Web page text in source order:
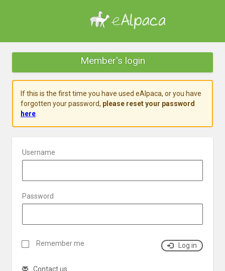
Member's login
If this is the first time you have used eAlpaca, or you have
forgotten your password, please reset your password
here.
Username
Password
Remember me Log in
Contact us